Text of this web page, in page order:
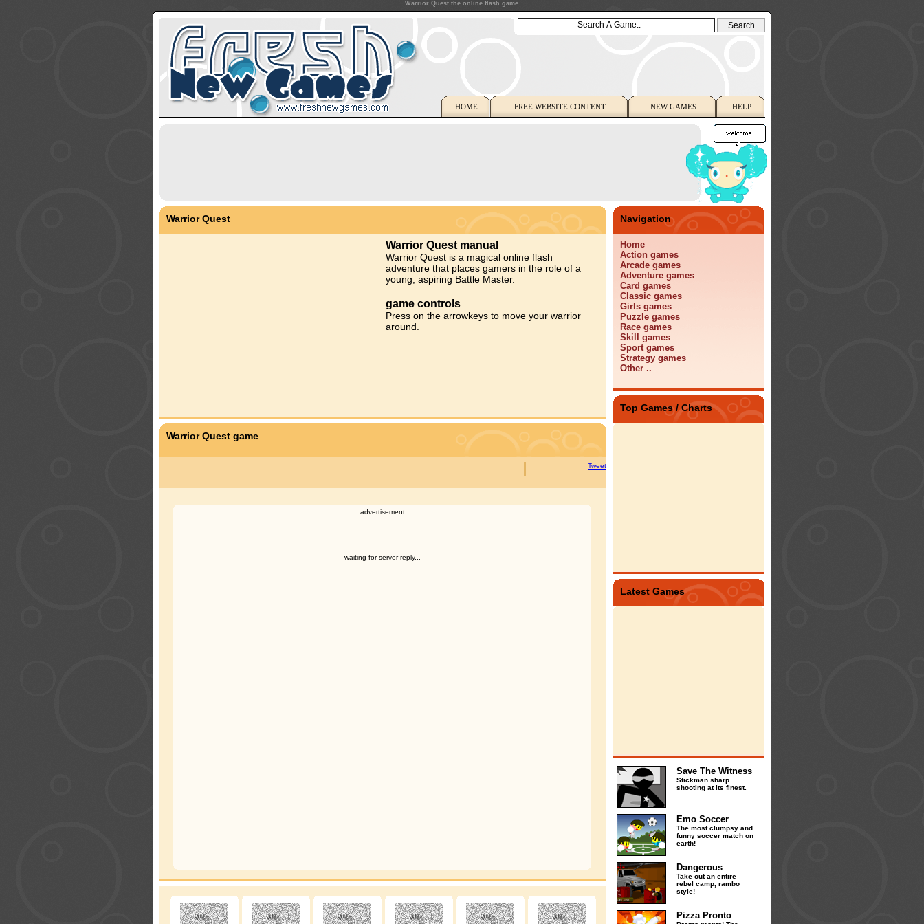
Warrior Quest the online flash game
HOME FREE WEBSITE CONTENT NEW GAMES HELP
Warrior Quest
Warrior Quest manual
Warrior Quest is a magical online flash
adventure that places gamers in the role of a
young, aspiring Battle Master.
game controls
Press on the arrowkeys to move your warrior
around.
Warrior Quest game
Tweet
advertisement
waiting for server reply...
Navigation
Home
Action games
Arcade games
Adventure games
Card games
Classic games
Girls games
Puzzle games
Race games
Skill games
Sport games
Strategy games
Other ..
Top Games / Charts
Latest Games
Save The Witness
Stickman sharp
shooting at its finest.
Emo Soccer
The most clumpsy and
funny soccer match on
earth!
Dangerous
Take out an entire
rebel camp, rambo
style!
Pizza Pronto